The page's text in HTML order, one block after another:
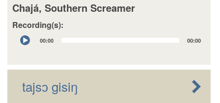
Chajá, Southern Screamer
Recording(s):
Audio
Player
00:00 00:00
tajsɔ gisiŋ